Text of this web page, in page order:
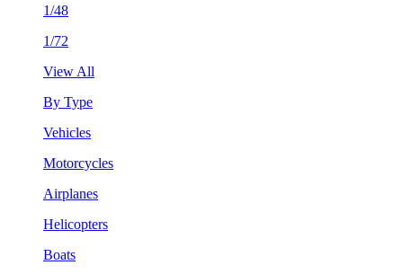
1/48
1/72
View All
By Type
Vehicles
Motorcycles
Airplanes
Helicopters
Boats